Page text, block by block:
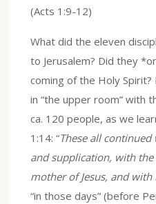
(Acts 1:9-12)
What did the eleven
to Jerusalem? Did they
coming of the Holy
in “the upper room” with
ca. 120 people, as we
1:14: “These all
and supplication, with
mother of Jesus, and with
“in those days” (before